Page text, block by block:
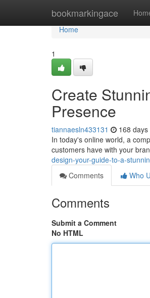
bookmarkingace
Home
Home
1
Create
Presence
tiannaesln433131 168 days
In today's online world, a
customers have with your
design-your-guide-to-a-
Comments
Who
Comments
Submit a Comment
No HTML